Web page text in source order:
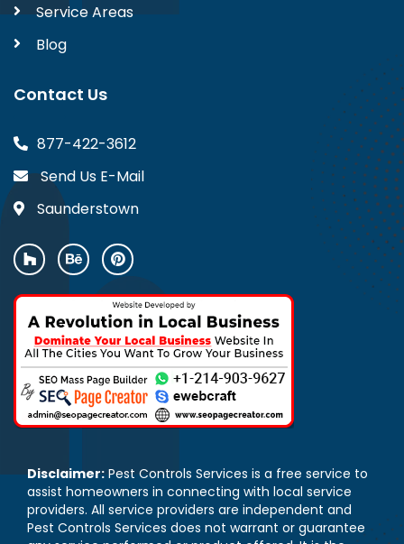
Service Areas
Blog
Contact Us
877-422-3612
Send Us E-Mail
Saunderstown
Disclaimer: Pest Controls Services is a free service to
assist homeowners in connecting with local service
providers. All service providers are independent and
Pest Controls Services does not warrant or guarantee